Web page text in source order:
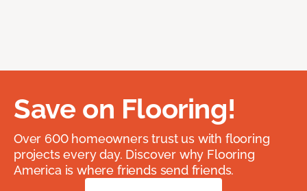
Save on Flooring!
Over 600 homeowners trust us with flooring
projects every day. Discover why Flooring
America is where friends send friends.